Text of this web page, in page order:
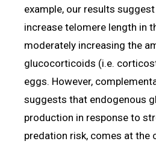
example, our results
increase telomere length in
moderately increasing the
glucocorticoids (i.e.
eggs. However,
suggests that endogenous
production in response to
predation risk, comes at